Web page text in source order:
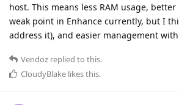
host. This means less RAM usage,
weak point in Enhance currently, but I
address it), and easier management
Vendoz replied to this.
CloudyBlake likes this.